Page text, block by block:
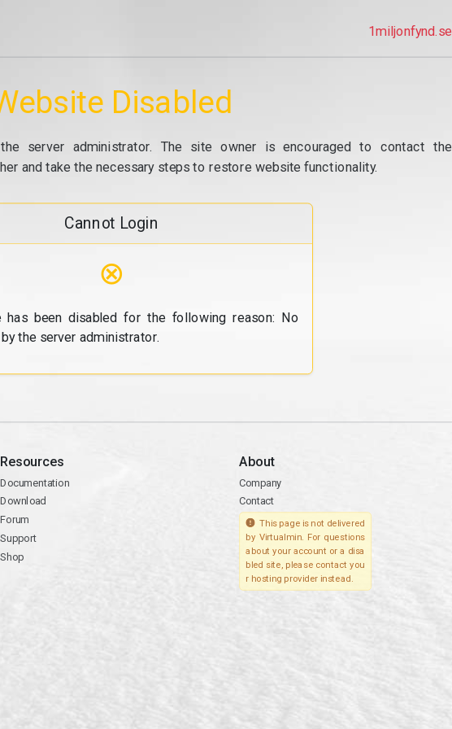
1miljonfynd.se
Disabled
server administrator. The site owner is encouraged to contact the
and take the necessary steps to restore website functionality.
Cannot Login
⊗
has been disabled for the following reason: No
the server administrator.
Resources
Documentation
Download
Forum
Support
Shop
About
Company
Contact
This page is not delivered
by Virtualmin. For questions
about your account or a disa
bled site, please contact you
r hosting provider instead.